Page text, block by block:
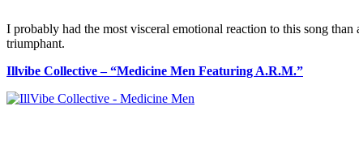
I probably had the most visceral emotional reaction to this song
triumphant.
Illvibe Collective – “Medicine Men Featuring A.R.M.”